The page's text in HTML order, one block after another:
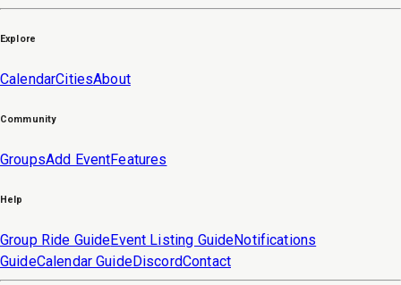
Explore
CalendarCitiesAbout
Community
GroupsAdd EventFeatures
Help
Group Ride GuideEvent Listing GuideNotifications
GuideCalendar GuideDiscordContact